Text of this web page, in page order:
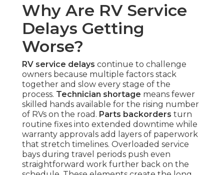
Why Are RV Service
Delays Getting
Worse?
RV service delays continue to challenge
owners because multiple factors stack
together and slow every stage of the
process. Technician shortage means fewer
skilled hands available for the rising number
of RVs on the road. Parts backorders turn
routine fixes into extended downtime while
warranty approvals add layers of paperwork
that stretch timelines. Overloaded service
bays during travel periods push even
straightforward work further back on the